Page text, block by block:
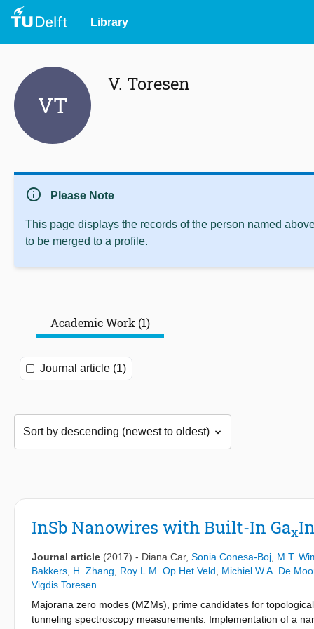
Library
VT
V. Toresen
info Please Note
This page displays the records of the person named
to be merged to a profile.
Academic Work (1)
Journal article (1)
InSb Nanowires with Built-In Gax
Journal article (2017) - Diana Car, Sonia Conesa-Boj M.T.
Bakkers H. Zhang Roy L.M. Op Het Veld
Michiel W.A. De
Vigdis Toresen
Majorana zero modes (MZMs), prime candidates for
tunneling spectroscopy measurements. Implementation of a